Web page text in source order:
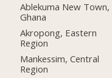
Ablekuma New Town,
Ghana
Akropong, Eastern
Region
Mankessim, Central
Region